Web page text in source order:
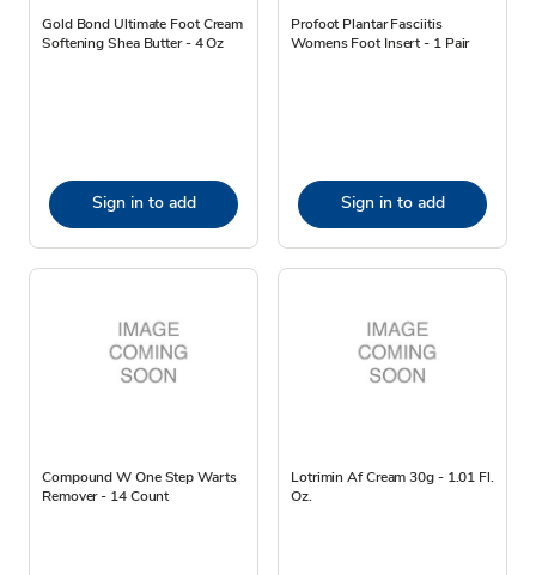
Gold Bond Ultimate Foot Cream
Softening Shea Butter - 4 Oz
Sign in to add
Profoot Plantar Fasciitis
Womens Foot Insert - 1 Pair
Sign in to add
Compound W One Step Warts
Remover - 14 Count
Lotrimin Af Cream 30g - 1.01 Fl.
Oz.